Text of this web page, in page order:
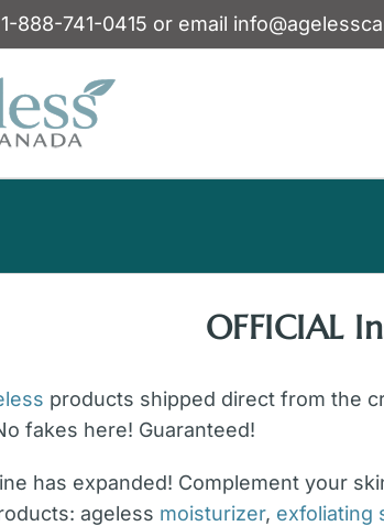
888-741-0415 or email
OFFICIAL
products shipped direct from the
fakes here! Guaranteed!
has expanded! Complement your
ageless moisturizer, exfoliating